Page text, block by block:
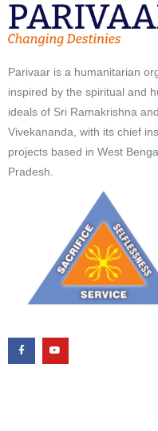
Parivaar is a humanitarian
inspired by the spiritual and
ideals of Sri Ramakrishna
Vivekananda, with its chief
projects based in West
Pradesh.